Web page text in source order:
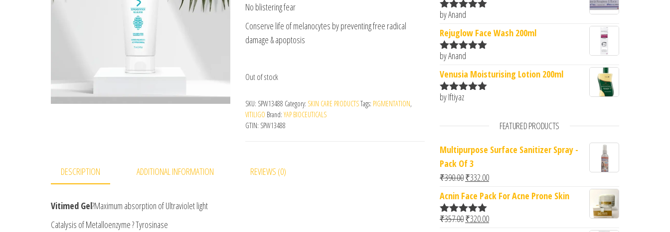
No blistering fear
Conserve life of melanocytes by preventing free radical
damage & apoptosis
Out of stock
SKU: SPW13488 Category: SKIN CARE PRODUCTSTags: PIGMENTATION,
VITILIGO Brand: YAP BIOCEUTICALS
GTIN: SPW13488
DESCRIPTION ADDITIONAL INFORMATION REVIEWS (0)
Vitimed Gel?Maximum absorption of Ultraviolet light
Catalysis of Metalloenzyme ? Tyrosinase
Rated5
by Anand
Rejuglow Face Wash 200ml
Rated5
by Anand
Venusia Moisturising Lotion 200ml
Rated
by Iftiyaz
FEATURED PRODUCTS
Multipurpose Surface Sanitizer Spray -
Pack Of 3
₹390.00Original price was: ₹390.00.
₹332.00Current price is: ₹332.00.
Acnin Face Pack For Acne Prone Skin
Rated5.00
₹357.00Original price was: ₹357.00.
₹320.00Current price is: ₹320.00.